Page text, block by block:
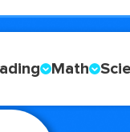
Math